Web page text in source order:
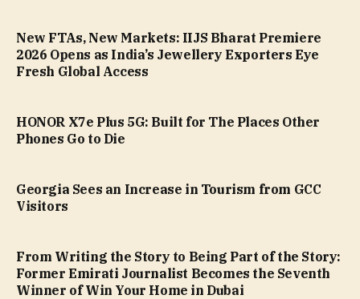
New FTAs, New Markets: IIJS Bharat Premiere
2026 Opens as India’s Jewellery Exporters Eye
Fresh Global Access
HONOR X7e Plus 5G: Built for The Places Other
Phones Go to Die
Georgia Sees an Increase in Tourism from GCC
Visitors
From Writing the Story to Being Part of the Story:
Former Emirati Journalist Becomes the Seventh
Winner of Win Your Home in Dubai